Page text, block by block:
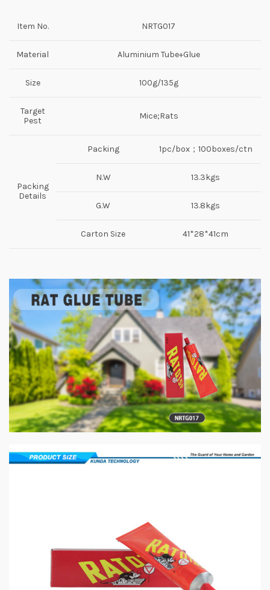
Item No. NRTG017
Material Aluminium Tube+Glue
Size 100g/135g
Target
Pest
Mice;Rats
Packing
Details
Packing 1pc/box；100boxes/ctn
N.W 13.3kgs
G.W 13.8kgs
Carton Size 41*28*41cm